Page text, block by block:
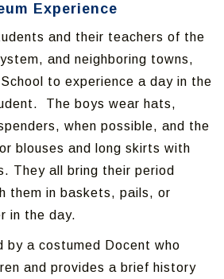
Experience
and their teachers of the
and neighboring towns,
to experience a day in the
The boys wear hats,
when possible, and the
blouses and long skirts with
They all bring their period
them in baskets, pails, or
in the day.
by a costumed Docent who
and provides a brief history